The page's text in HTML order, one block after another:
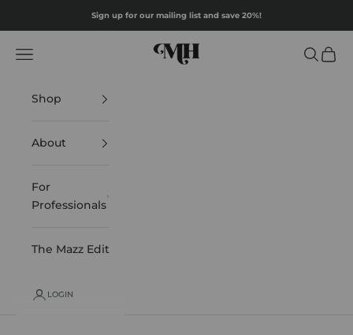
Sign up for our mailing list and save 20%!
Mazz Hanna
Navigation menu Search
Cart
Shop
About
For
Professionals
The Mazz Edit
LOGIN